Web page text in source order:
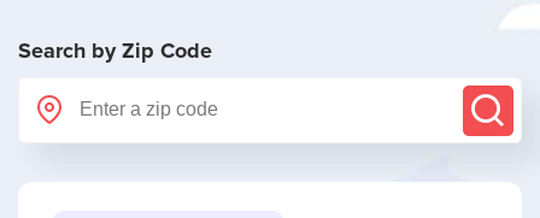
Search by Zip Code